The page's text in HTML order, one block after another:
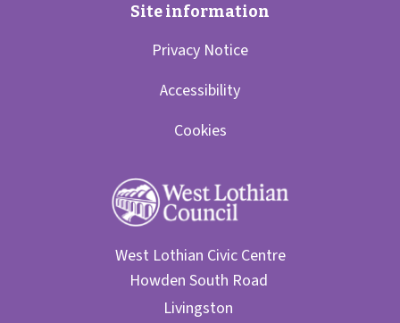
Privacy Notice
Accessibility
Cookies
West Lothian Civic Centre